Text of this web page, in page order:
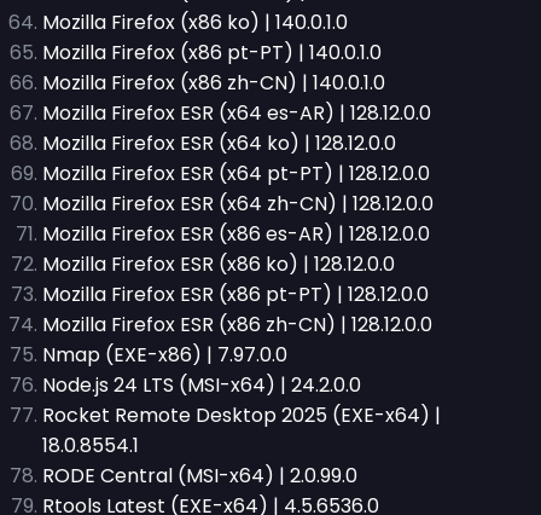
Mozilla Firefox (x86 ko) | 140.0.1.0
Mozilla Firefox (x86 pt-PT) | 140.0.1.0
Mozilla Firefox (x86 zh-CN) | 140.0.1.0
Mozilla Firefox ESR (x64 es-AR) | 128.12.0.0
Mozilla Firefox ESR (x64 ko) | 128.12.0.0
Mozilla Firefox ESR (x64 pt-PT) | 128.12.0.0
Mozilla Firefox ESR (x64 zh-CN) | 128.12.0.0
Mozilla Firefox ESR (x86 es-AR) | 128.12.0.0
Mozilla Firefox ESR (x86 ko) | 128.12.0.0
Mozilla Firefox ESR (x86 pt-PT) | 128.12.0.0
Mozilla Firefox ESR (x86 zh-CN) | 128.12.0.0
Nmap (EXE-x86) | 7.97.0.0
Node.js 24 LTS (MSI-x64) | 24.2.0.0
Rocket Remote Desktop 2025 (EXE-x64) |
18.0.8554.1
RODE Central (MSI-x64) | 2.0.99.0
Rtools Latest (EXE-x64) | 4.5.6536.0